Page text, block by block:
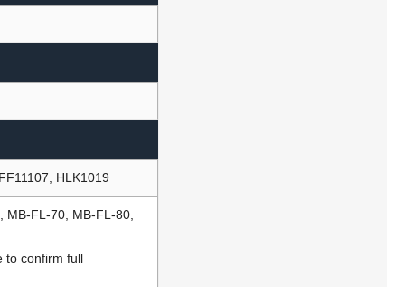
HLK1019
MB-FL-70, MB-FL-80,
to confirm full